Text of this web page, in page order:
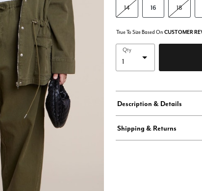
14 16 18
True To Size Based On CUSTOMER
Qty
Description & Details
Shipping & Returns